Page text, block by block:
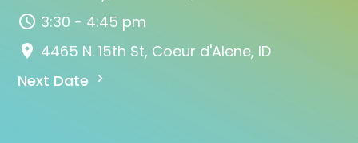
3:30 - 4:45 pm
4465 N. 15th St, Coeur d'Alene, ID
Next Date